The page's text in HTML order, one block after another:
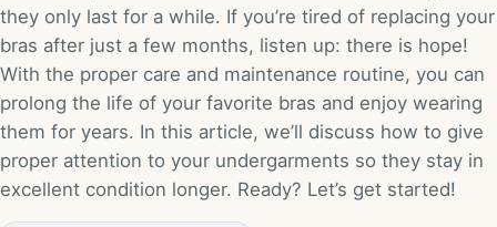
they only last for a while. If you’re tired of replacing your
bras after just a few months, listen up: there is hope!
With the proper care and maintenance routine, you can
prolong the life of your favorite bras and enjoy wearing
them for years. In this article, we’ll discuss how to give
proper attention to your undergarments so they stay in
excellent condition longer. Ready? Let’s get started!